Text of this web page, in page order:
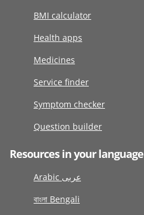
BMI calculator
Health apps
Medicines
Service finder
Symptom checker
Question builder
Resources in your language
Arabic عربى
বাংলা Bengali